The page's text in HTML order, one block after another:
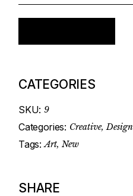
CATEGORIES
SKU: 9
Categories: Creative,Design
Tags: Art, New
SHARE